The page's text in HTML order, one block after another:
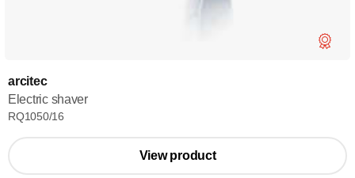
arcitec
Electric shaver
RQ1050/16
View product